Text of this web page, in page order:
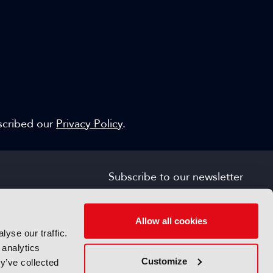
our traffic.
collected
Allow all cookies
Customize
our Privacy Policy.
Subscribe to our newsletter